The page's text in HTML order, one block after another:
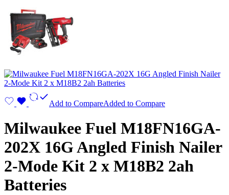
Add to CompareAdded to Compare
Milwaukee Fuel M18FN16GA-
202X 16G Angled Finish Nailer
2-Mode Kit 2 x M18B2 2ah
Batteries